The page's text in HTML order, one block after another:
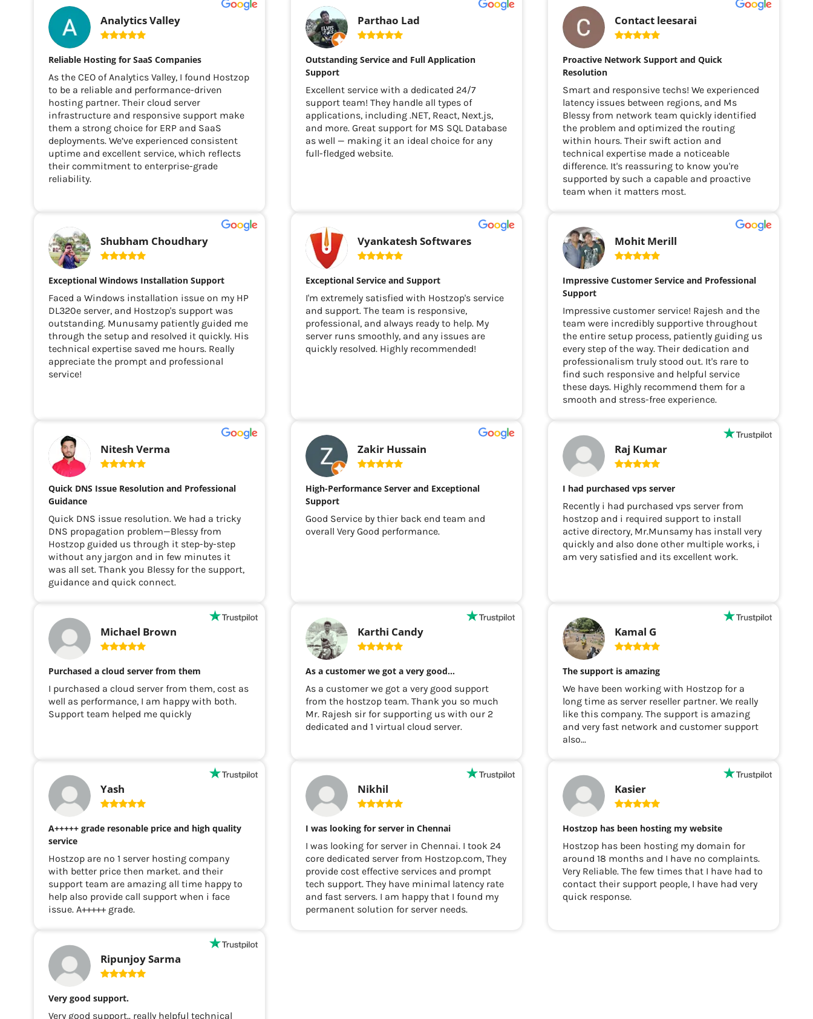
Analytics Valley
Reliable Hosting for SaaS Companies
As the CEO of Analytics Valley, I found Hostzop
to be a reliable and performance-driven
hosting partner. Their cloud server
infrastructure and responsive support make
them a strong choice for ERP and SaaS
deployments. We’ve experienced consistent
uptime and excellent service, which reflects
their commitment to enterprise-grade
reliability.
Parthao Lad
Outstanding Service and Full Application
Support
Excellent service with a dedicated 24/7
support team! They handle all types of
applications, including .NET, React, Next.js,
and more. Great support for MS SQL Database
as well — making it an ideal choice for any
full-fledged website.
Contact leesarai
Proactive Network Support and Quick
Resolution
Smart and responsive techs! We experienced
latency issues between regions, and Ms
Blessy from network team quickly identified
the problem and optimized the routing
within hours. Their swift action and
technical expertise made a noticeable
difference. It's reassuring to know you're
supported by such a capable and proactive
team when it matters most.
Shubham Choudhary
Exceptional Windows Installation Support
Faced a Windows installation issue on my HP
DL320e server, and Hostzop's support was
outstanding. Munusamy patiently guided me
through the setup and resolved it quickly. His
technical expertise saved me hours. Really
appreciate the prompt and professional
service!
Vyankatesh Softwares
Exceptional Service and Support
I'm extremely satisfied with Hostzop's service
and support. The team is responsive,
professional, and always ready to help. My
server runs smoothly, and any issues are
quickly resolved. Highly recommended!
Mohit Merill
Impressive Customer Service and Professional
Support
Impressive customer service! Rajesh and the
team were incredibly supportive throughout
the entire setup process, patiently guiding us
every step of the way. Their dedication and
professionalism truly stood out. It's rare to
find such responsive and helpful service
these days. Highly recommend them for a
smooth and stress-free experience.
Nitesh Verma
Quick DNS Issue Resolution and Professional
Guidance
Quick DNS issue resolution. We had a tricky
DNS propagation problem—Blessy from
Hostzop guided us through it step-by-step
without any jargon and in few minutes it
was all set. Thank you Blessy for the support,
guidance and quick connect.
Zakir Hussain
High-Performance Server and Exceptional
Support
Good Service by thier back end team and
overall Very Good performance.
Raj Kumar
I had purchased vps server
Recently i had purchased vps server from
hostzop and i required support to install
active directory, Mr.Munsamy has install very
quickly and also done other multiple works, i
am very satisfied and its excellent work.
Michael Brown
Purchased a cloud server from them
I purchased a cloud server from them, cost as
well as performance, I am happy with both.
Support team helped me quickly
Karthi Candy
As a customer we got a very good…
As a customer we got a very good support
from the hostzop team. Thank you so much
Mr. Rajesh sir for supporting us with our 2
dedicated and 1 virtual cloud server.
Kamal G
The support is amazing
We have been working with Hostzop for a
long time as server reseller partner. We really
like this company. The support is amazing
and very fast network and customer support
also...
Yash
A+++++ grade resonable price and high quality
service
Hostzop are no 1 server hosting company
with better price then market. and their
support team are amazing all time happy to
help also provide call support when i face
issue. A+++++ grade.
Nikhil
I was looking for server in Chennai
I was looking for server in Chennai. I took 24
core dedicated server from Hostzop.com, They
provide cost effective services and prompt
tech support. They have minimal latency rate
and fast servers. I am happy that I found my
permanent solution for server needs.
Kasier
Hostzop has been hosting my website
Hostzop has been hosting my domain for
around 18 months and I have no complaints.
Very Reliable. The few times that I have had to
contact their support people, I have had very
quick response.
Ripunjoy Sarma
Very good support.
Very good support.. really helpful technical